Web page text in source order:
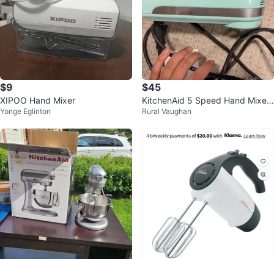
$9
XIPOO Hand Mixer
Yonge Eglinton
$45
KitchenAid 5 Speed Hand Mixer
- Aqua Sky
Rural Vaughan